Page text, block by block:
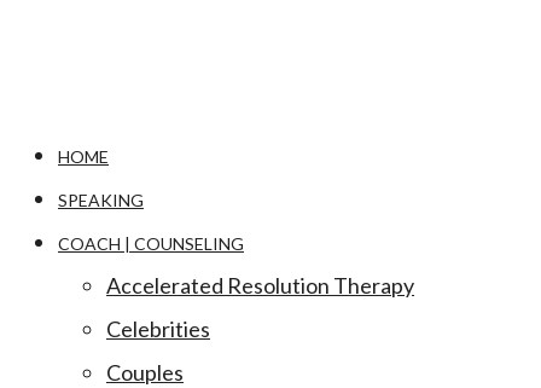
HOME
SPEAKING
COACH | COUNSELING
Accelerated Resolution Therapy
Celebrities
Couples